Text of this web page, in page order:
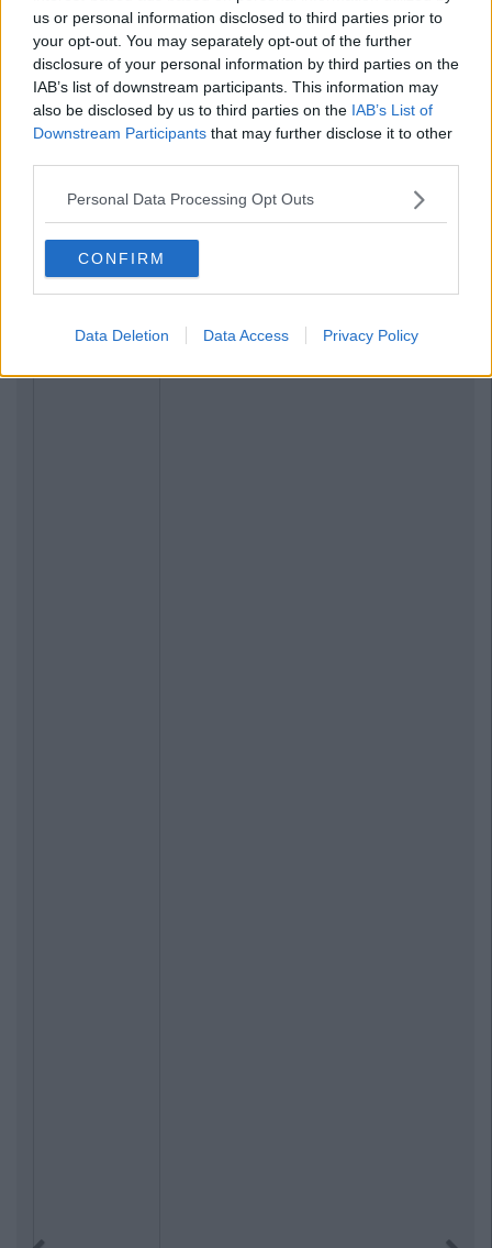
us or personal information disclosed to third parties prior to
your opt-out. You may separately opt-out of the further
disclosure of your personal information by third parties on the
IAB’s list of downstream participants. This information may
also be disclosed by us to third parties on the IAB’s List of
Downstream Participants that may further disclose it to other
Personal Data Processing Opt Outs
CONFIRM
Data Deletion Data Access Privacy Policy